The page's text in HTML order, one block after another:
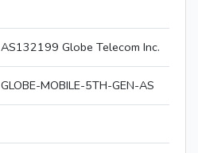
AS132199 Globe Telecom Inc.
GLOBE-MOBILE-5TH-GEN-AS